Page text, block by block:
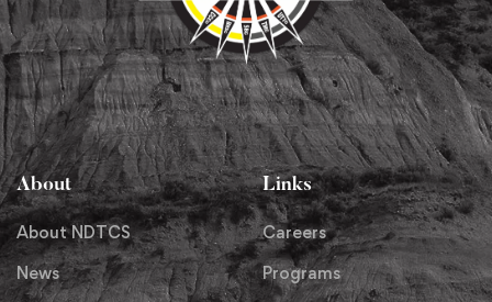
About
About NDTCS
News
Links
Careers
Programs